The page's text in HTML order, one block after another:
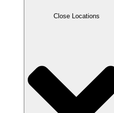
Close Locations